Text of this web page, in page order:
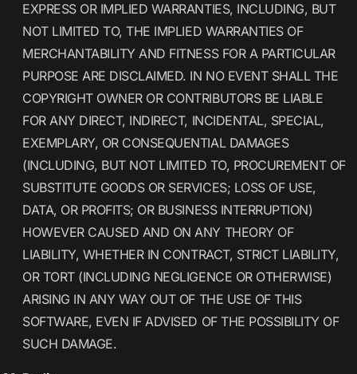
EXPRESS OR IMPLIED WARRANTIES, INCLUDING, BUT
NOT LIMITED TO, THE IMPLIED WARRANTIES OF
MERCHANTABILITY AND FITNESS FOR A PARTICULAR
PURPOSE ARE DISCLAIMED. IN NO EVENT SHALL THE
COPYRIGHT OWNER OR CONTRIBUTORS BE LIABLE
FOR ANY DIRECT, INDIRECT, INCIDENTAL, SPECIAL,
EXEMPLARY, OR CONSEQUENTIAL DAMAGES
(INCLUDING, BUT NOT LIMITED TO, PROCUREMENT OF
SUBSTITUTE GOODS OR SERVICES; LOSS OF USE,
DATA, OR PROFITS; OR BUSINESS INTERRUPTION)
HOWEVER CAUSED AND ON ANY THEORY OF
LIABILITY, WHETHER IN CONTRACT, STRICT LIABILITY,
OR TORT (INCLUDING NEGLIGENCE OR OTHERWISE)
ARISING IN ANY WAY OUT OF THE USE OF THIS
SOFTWARE, EVEN IF ADVISED OF THE POSSIBILITY OF
SUCH DAMAGE.